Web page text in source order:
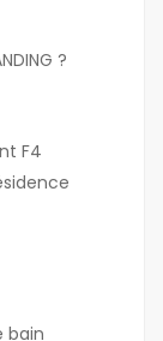
?
F4
bain